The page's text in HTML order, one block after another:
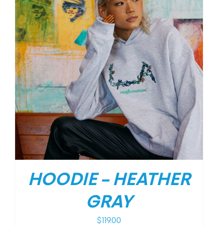
HOODIE – HEATHER
GRAY
$ 119.00